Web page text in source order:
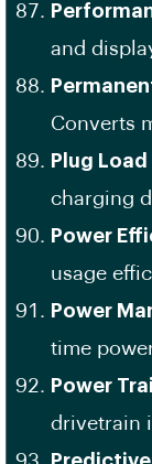
and
Converts
Plug
charging
Power
usage
Power
time
Power
drivetrain